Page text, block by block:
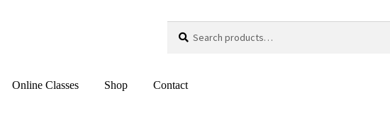
Search
Online Classes Shop Contact